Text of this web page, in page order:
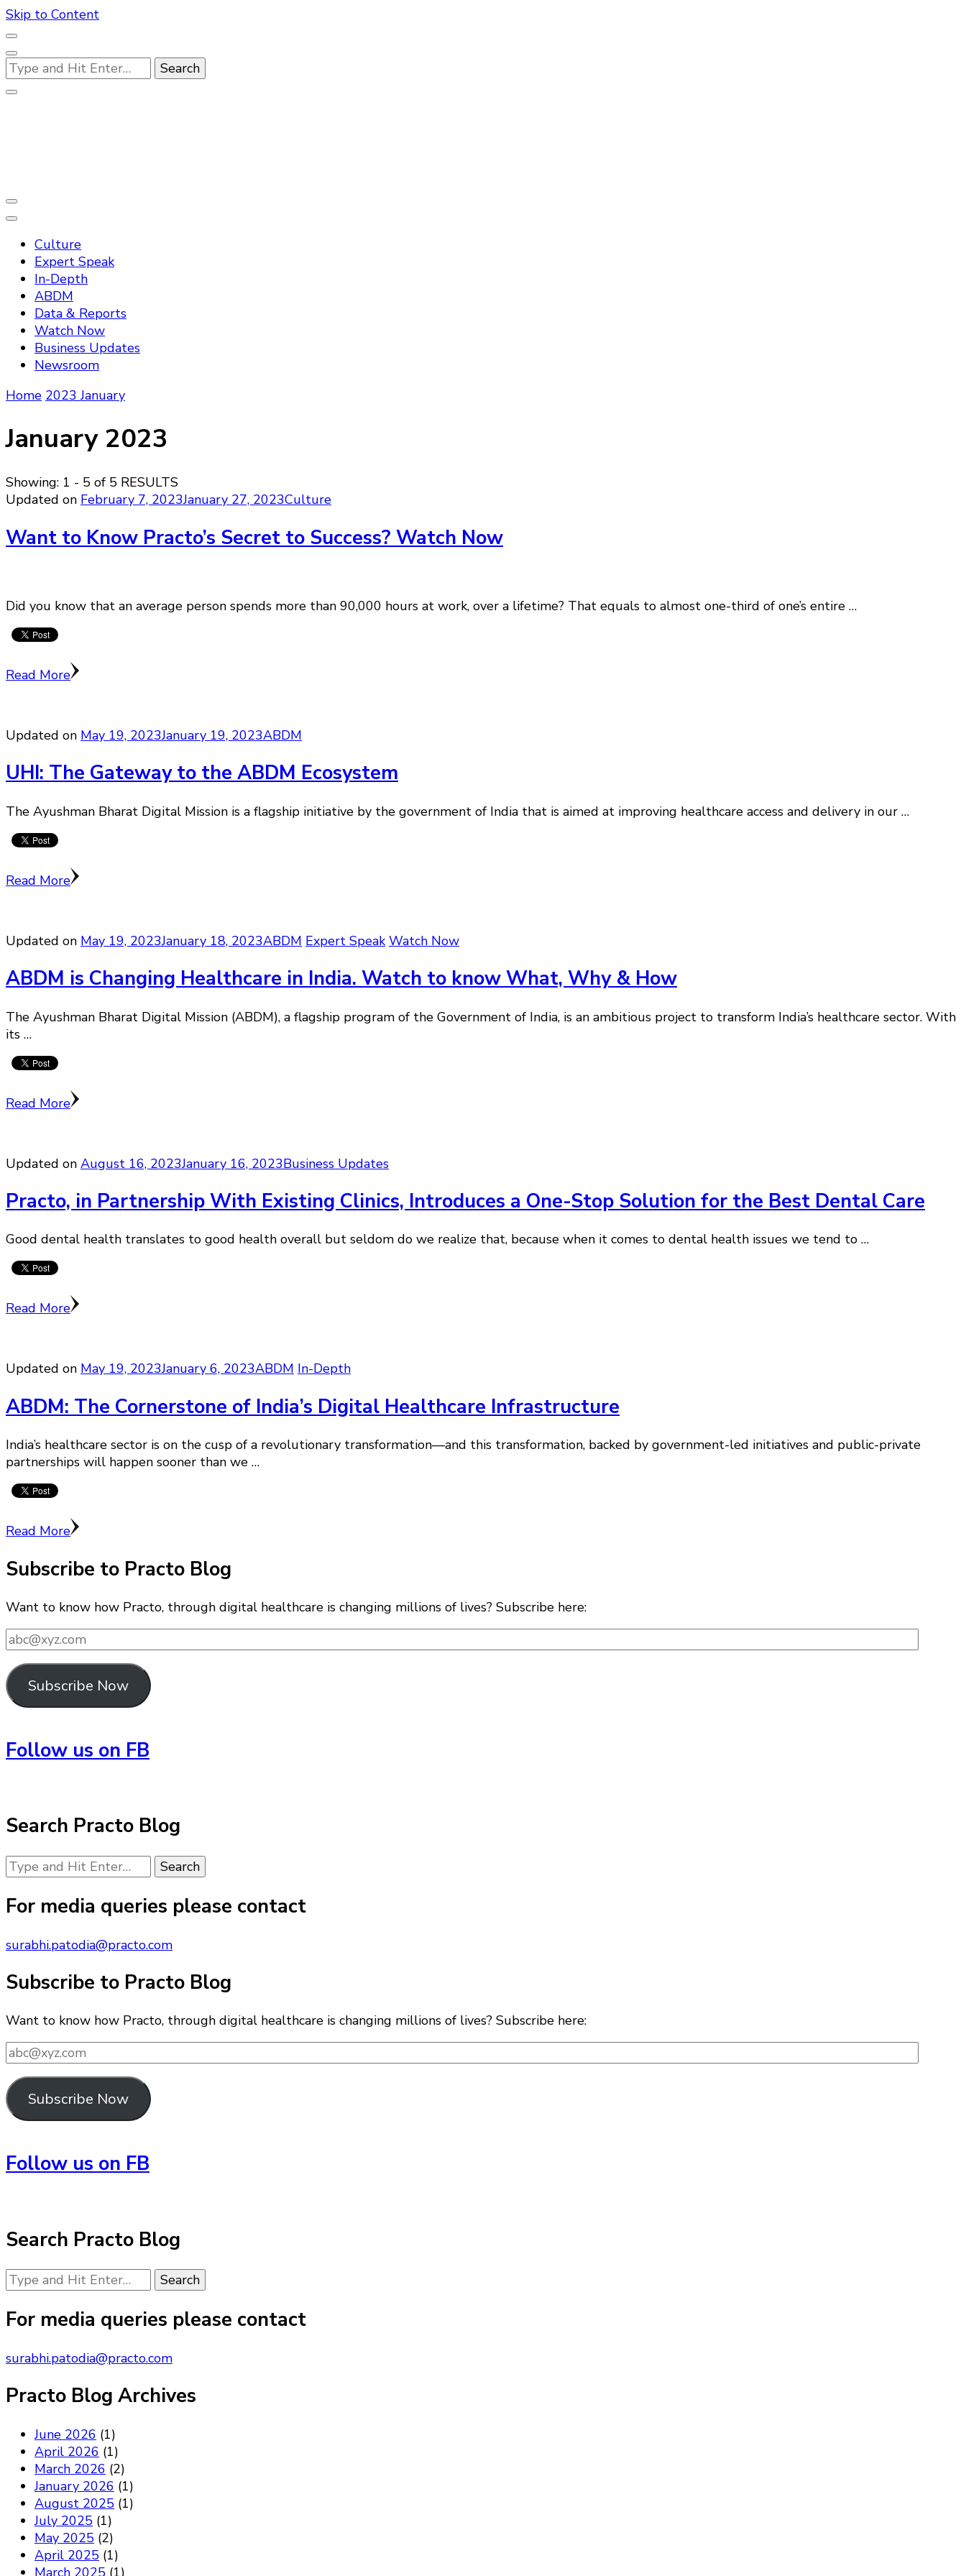
Skip to Content
Looking
for
Something?
Culture
Expert Speak
In-Depth
ABDM
Data & Reports
Watch Now
Business Updates
Newsroom
Home 2023January
January 2023
Showing: 1 - 5 of 5 RESULTS
Updated on February 7, 2023January 27, 2023Culture
Want to Know Practo’s Secret to Success? Watch Now
Did you know that an average person spends more than 90,000 hours at work, over a lifetime? That equals to almost one-third of one’s entire …
Read More
Updated on May 19, 2023January 19, 2023ABDM
UHI: The Gateway to the ABDM Ecosystem
The Ayushman Bharat Digital Mission is a flagship initiative by the government of India that is aimed at improving healthcare access and delivery in our …
Read More
Updated on May 19, 2023January 18, 2023ABDM Expert Speak Watch Now
ABDM is Changing Healthcare in India. Watch to know What, Why & How
The Ayushman Bharat Digital Mission (ABDM), a flagship program of the Government of India, is an ambitious project to transform India’s healthcare sector. With
its …
Read More
Updated on August 16, 2023January 16, 2023Business Updates
Practo, in Partnership With Existing Clinics, Introduces a One-Stop Solution for the Best Dental Care
Good dental health translates to good health overall but seldom do we realize that, because when it comes to dental health issues we tend to …
Read More
Updated on May 19, 2023January 6, 2023ABDM In-Depth
ABDM: The Cornerstone of India’s Digital Healthcare Infrastructure
India’s healthcare sector is on the cusp of a revolutionary transformation—and this transformation, backed by government-led initiatives and public-private
partnerships will happen sooner than we …
Read More
Subscribe to Practo Blog
Want to know how Practo, through digital healthcare is changing millions of lives? Subscribe here:
abc@xyz.com
Subscribe Now
Follow us on FB
Search Practo Blog
Looking
for
Something?
For media queries please contact
surabhi.patodia@practo.com
Subscribe to Practo Blog
Want to know how Practo, through digital healthcare is changing millions of lives? Subscribe here:
abc@xyz.com
Subscribe Now
Follow us on FB
Search Practo Blog
Looking
for
Something?
For media queries please contact
surabhi.patodia@practo.com
Practo Blog Archives
June 2026 (1)
April 2026 (1)
March 2026 (2)
January 2026 (1)
August 2025 (1)
July 2025 (1)
May 2025 (2)
April 2025 (1)
March 2025 (1)